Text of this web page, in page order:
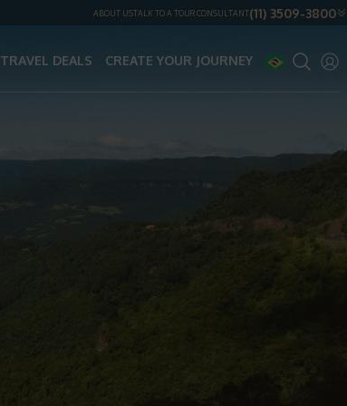
ABOUT USTALK TO A TOUR CONSULTANT(11) 3509-3800
TRAVEL DEALS CREATE YOUR JOURNEY